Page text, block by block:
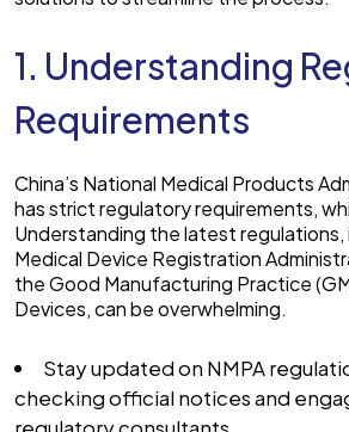
1. Understanding
Requirements
China’s National Medical Products
has strict regulatory requirements,
Understanding the latest regulations,
Medical Device Registration
the Good Manufacturing Practice
Devices, can be overwhelming.
Stay updated on NMPA
checking official notices and